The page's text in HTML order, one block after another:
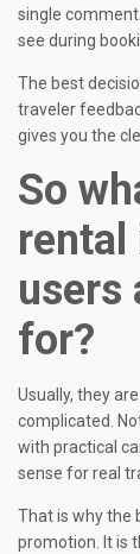
single
see during
The best
traveler
gives you the
So
rental
users
for?
Usually, they
complicated.
with practical
sense for real
That is why the
promotion. It is